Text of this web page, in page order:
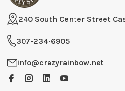
240 South Center Street
307-234-6905
info@crazyrainbow.net